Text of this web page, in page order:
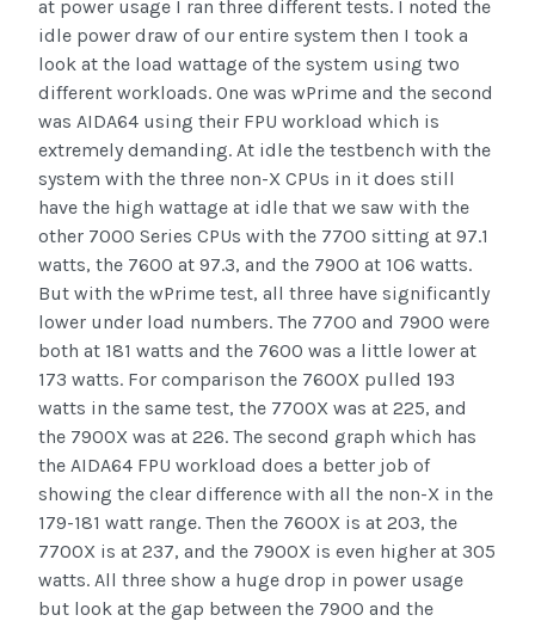
at power usage I ran three different tests. I noted the
idle power draw of our entire system then I took a
look at the load wattage of the system using two
different workloads. One was wPrime and the second
was AIDA64 using their FPU workload which is
extremely demanding. At idle the testbench with the
system with the three non-X CPUs in it does still
have the high wattage at idle that we saw with the
other 7000 Series CPUs with the 7700 sitting at 97.1
watts, the 7600 at 97.3, and the 7900 at 106 watts.
But with the wPrime test, all three have significantly
lower under load numbers. The 7700 and 7900 were
both at 181 watts and the 7600 was a little lower at
173 watts. For comparison the 7600X pulled 193
watts in the same test, the 7700X was at 225, and
the 7900X was at 226. The second graph which has
the AIDA64 FPU workload does a better job of
showing the clear difference with all the non-X in the
179-181 watt range. Then the 7600X is at 203, the
7700X is at 237, and the 7900X is even higher at 305
watts. All three show a huge drop in power usage
but look at the gap between the 7900 and the